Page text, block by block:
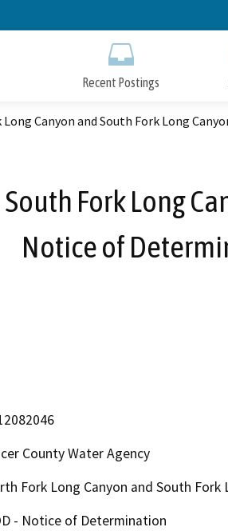
to
Recent Postings
Canyon and South Fork Long
Fork Long
Notice of
County Water Agency
Fork Long Canyon and South
- Notice of Determination